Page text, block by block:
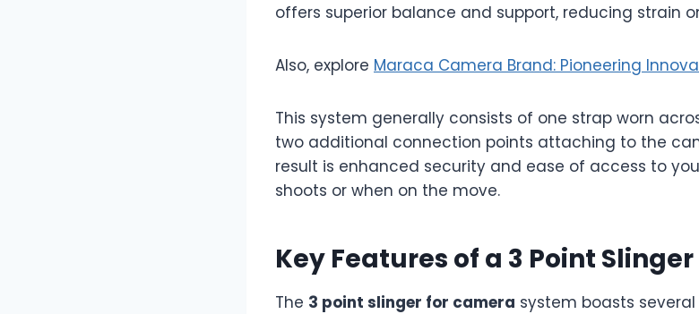
offers superior balance and support, reducing strain
Also, explore Maraca Camera Brand: Pioneering
This system generally consists of one strap worn
two additional connection points attaching to the
result is enhanced security and ease of access to
shoots or when on the move.
Key Features of a 3 Point
The 3 point slinger for camera system boasts